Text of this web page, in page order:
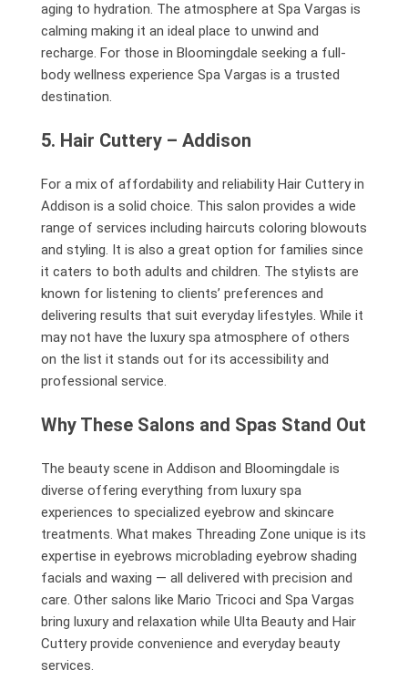
aging to hydration. The atmosphere at Spa Vargas is
calming making it an ideal place to unwind and
recharge. For those in Bloomingdale seeking a full-
body wellness experience Spa Vargas is a trusted
destination.
5. Hair Cuttery – Addison
For a mix of affordability and reliability Hair Cuttery in
Addison is a solid choice. This salon provides a wide
range of services including haircuts coloring blowouts
and styling. It is also a great option for families since
it caters to both adults and children. The stylists are
known for listening to clients’ preferences and
delivering results that suit everyday lifestyles. While it
may not have the luxury spa atmosphere of others
on the list it stands out for its accessibility and
professional service.
Why These Salons and Spas Stand Out
The beauty scene in Addison and Bloomingdale is
diverse offering everything from luxury spa
experiences to specialized eyebrow and skincare
treatments. What makes Threading Zone unique is its
expertise in eyebrows microblading eyebrow shading
facials and waxing — all delivered with precision and
care. Other salons like Mario Tricoci and Spa Vargas
bring luxury and relaxation while Ulta Beauty and Hair
Cuttery provide convenience and everyday beauty
services.